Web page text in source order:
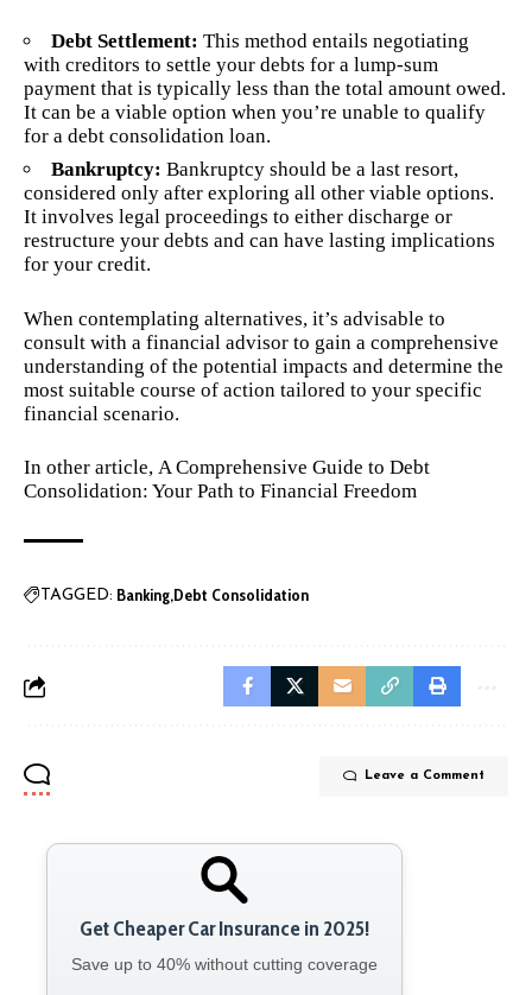
Debt Settlement: This method entails negotiating
with creditors to settle your debts for a lump-sum
payment that is typically less than the total amount owed.
It can be a viable option when you’re unable to qualify
for a debt consolidation loan.
Bankruptcy: Bankruptcy should be a last resort,
considered only after exploring all other viable options.
It involves legal proceedings to either discharge or
restructure your debts and can have lasting implications
for your credit.
When contemplating alternatives, it’s advisable to
consult with a financial advisor to gain a comprehensive
understanding of the potential impacts and determine the
most suitable course of action tailored to your specific
financial scenario.
In other article, A Comprehensive Guide to Debt
Consolidation: Your Path to Financial Freedom
TAGGED: Banking Debt Consolidation
Leave a Comment
Get Cheaper Car Insurance in 2025!
Save up to 40% without cutting coverage